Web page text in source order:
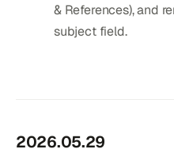
& References), and
subject field.
2026.05.29